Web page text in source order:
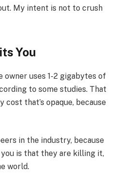
My intent is not to crush
You
owner uses 1-2 gigabytes of
to some studies. That
cost that’s opaque, because
in the industry, because
is that they are killing it,
world.